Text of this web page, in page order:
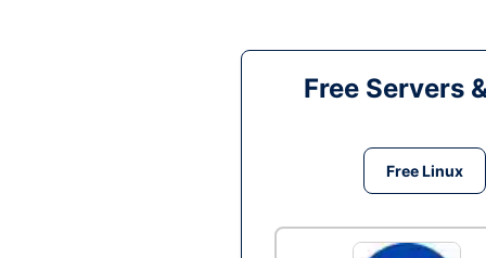
Free Servers
Free Linux